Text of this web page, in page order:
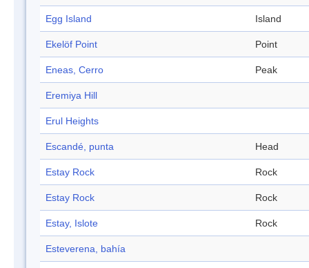
Egg Island Island
Ekelöf Point Point
Eneas, Cerro Peak
Eremiya Hill
Erul Heights
Escandé, punta Head
Estay Rock Rock
Estay Rock Rock
Estay, Islote Rock
Esteverena, bahía